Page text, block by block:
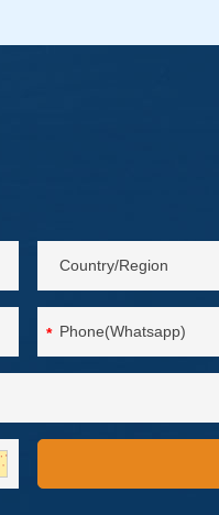
*